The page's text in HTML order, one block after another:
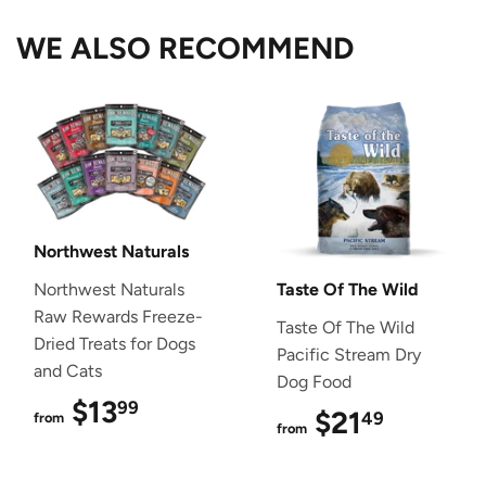
WE ALSO RECOMMEND
Northwest Naturals
Northwest Naturals
Raw Rewards Freeze-
Dried Treats for Dogs
and Cats
from $1399
Taste Of The Wild
Taste Of The Wild
Pacific Stream Dry
Dog Food
from $2149